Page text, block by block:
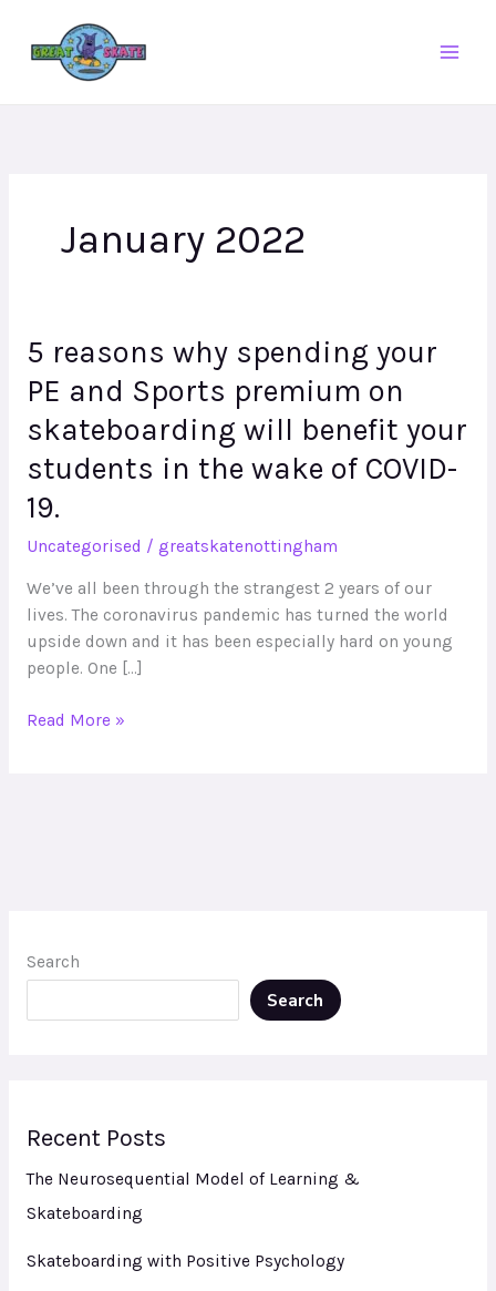
content
January 2022
5 reasons why spending your
PE and Sports premium on
skateboarding will benefit your
students in the wake of COVID-
19.
Uncategorised / greatskatenottingham
We’ve all been through the strangest 2 years of our
lives. The coronavirus pandemic has turned the world
upside down and it has been especially hard on young
people. One […]
5
why
spending
PE
and
premium
on
skateboarding
will
benefit
students
Read More »
Search
Search
Recent Posts
The Neurosequential Model of Learning &
Skateboarding
Skateboarding with Positive Psychology